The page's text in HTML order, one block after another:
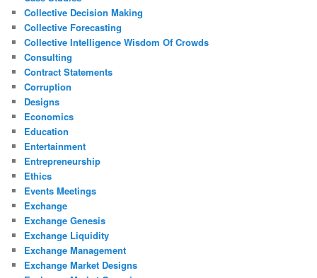
Collective Decision Making
Collective Forecasting
Collective Intelligence Wisdom Of Crowds
Consulting
Contract Statements
Corruption
Designs
Economics
Education
Entertainment
Entrepreneurship
Ethics
Events Meetings
Exchange
Exchange Genesis
Exchange Liquidity
Exchange Management
Exchange Market Designs